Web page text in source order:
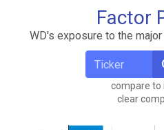
Factor
WD's exposure to the
compare to
clear